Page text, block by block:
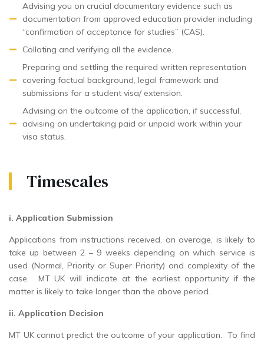
Advising you on crucial documentary evidence such as
documentation from approved education provider including
“confirmation of acceptance for studies” (CAS).
Collating and verifying all the evidence.
Preparing and settling the required written representation
covering factual background, legal framework and
submissions for a student visa/ extension.
Advising on the outcome of the application, if successful,
advising on undertaking paid or unpaid work within your
visa status.
Timescales
i. Application Submission
Applications from instructions received, on average, is likely to
take up between 2 – 9 weeks depending on which service is
used (Normal, Priority or Super Priority) and complexity of the
case. MT UK will indicate at the earliest opportunity if the
matter is likely to take longer than the above period.
ii. Application Decision
MT UK cannot predict the outcome of your application. To find